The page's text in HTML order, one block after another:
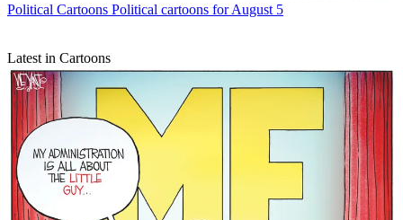
Political Cartoons Political cartoons for August 5
Latest in Cartoons